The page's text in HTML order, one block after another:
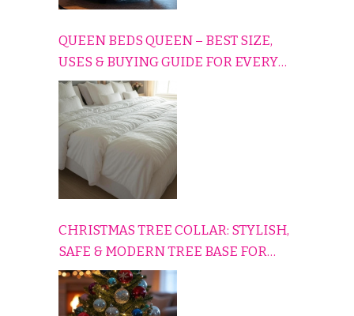
QUEEN BEDS QUEEN – BEST SIZE,
USES & BUYING GUIDE FOR EVERY
HOME
CHRISTMAS TREE COLLAR: STYLISH,
SAFE & MODERN TREE BASE FOR
EVERY HOLIDAY HOME